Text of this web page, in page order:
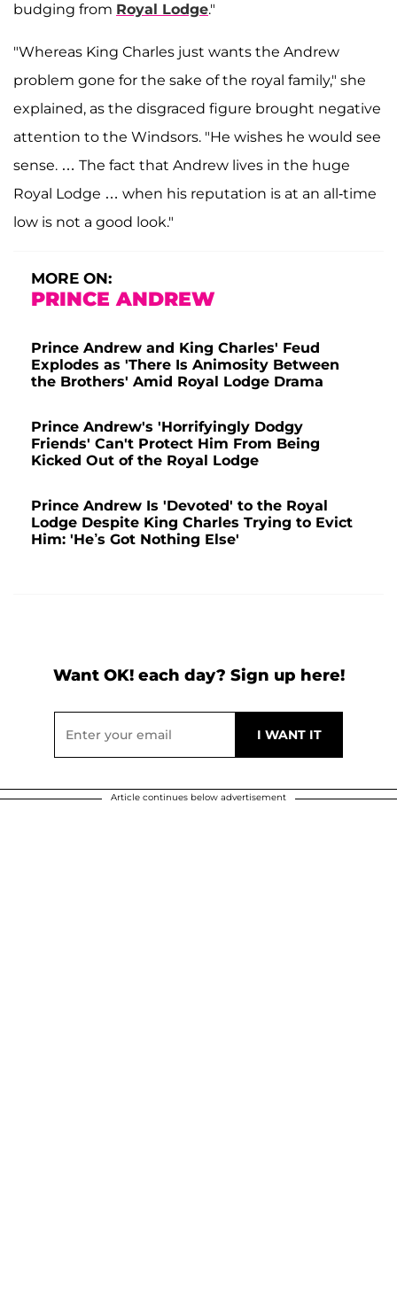
budging from Royal Lodge."
"Whereas King Charles just wants the Andrew
problem gone for the sake of the royal family," she
explained, as the disgraced figure brought negative
attention to the Windsors. "He wishes he would see
sense. … The fact that Andrew lives in the huge
Royal Lodge … when his reputation is at an all-time
low is not a good look."
MORE ON:
PRINCE ANDREW
Prince Andrew and King Charles' Feud
Explodes as 'There Is Animosity Between
the Brothers' Amid Royal Lodge Drama
Prince Andrew's 'Horrifyingly Dodgy
Friends' Can't Protect Him From Being
Kicked Out of the Royal Lodge
Prince Andrew Is 'Devoted' to the Royal
Lodge Despite King Charles Trying to Evict
Him: 'He’s Got Nothing Else'
Want OK! each day? Sign up here!
Article continues below advertisement